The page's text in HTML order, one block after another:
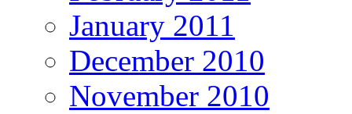
January 2011
December 2010
November 2010